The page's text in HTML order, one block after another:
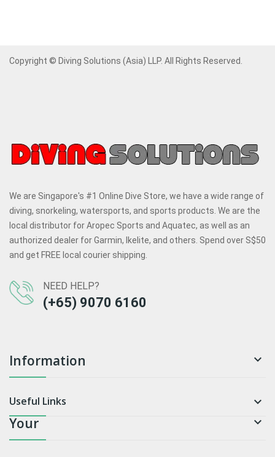
Copyright © Diving Solutions (Asia) LLP. All Rights Reserved.
We are Singapore's #1 Online Dive Store, we have a wide range of
diving, snorkeling, watersports, and sports products. We are the
local distributor for Aropec Sports and Aquatec, as well as an
authorized dealer for Garmin, Ikelite, and others. Spend over S$50
and get FREE local courier shipping.
NEED HELP?
(+65) 9070 6160
Information 
Useful Links 
Your 